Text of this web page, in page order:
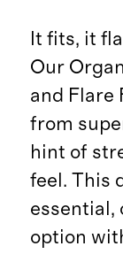
It fits, it
Our
and Flare
from
hint of
feel. This
essential,
option